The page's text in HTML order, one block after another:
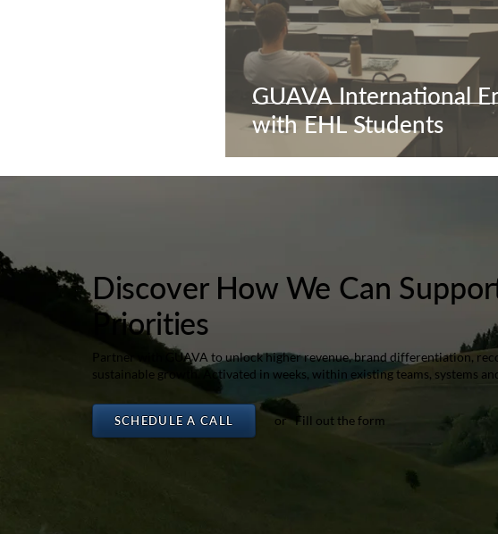
GUAVA International
with EHL Students
Discover How We Can
Priorities
Partner with GUAVA to unlock higher revenue, brand differentiation,
sustainable growth. Activated in weeks, within existing teams, systems
SCHEDULE A CALL or Fill out the form